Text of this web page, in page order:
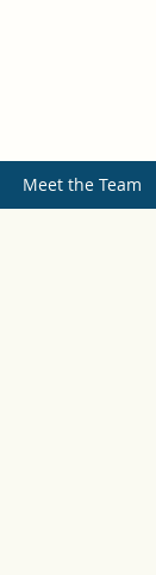
Meet the Team